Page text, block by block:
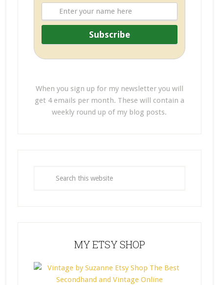
When you sign up for my newsletter you will
get 4 emails per month. These will contain a
weekly round up of my blog posts.
MY ETSY SHOP